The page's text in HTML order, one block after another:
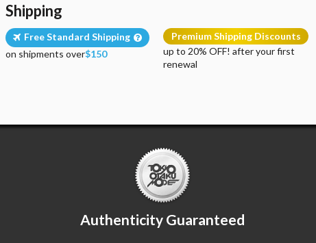
Shipping
Free Standard Shipping
on shipments over$150
Premium Shipping Discounts
up to 20% OFF! after your first
renewal
Authenticity Guaranteed